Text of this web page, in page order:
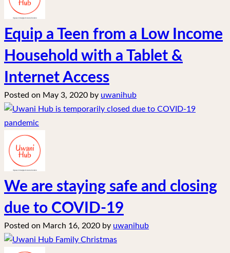
Equip a Teen from a Low Income
Household with a Tablet &
Internet Access
Posted on May 3, 2020 by uwanihub
We are staying safe and closing
due to COVID-19
Posted on March 16, 2020 by uwanihub